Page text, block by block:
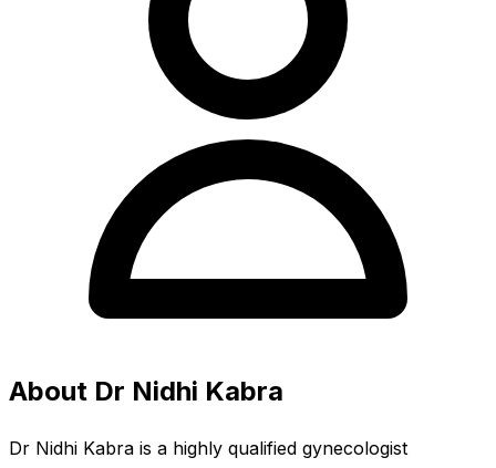
About Dr Nidhi Kabra
Dr Nidhi Kabra is a highly qualified gynecologist